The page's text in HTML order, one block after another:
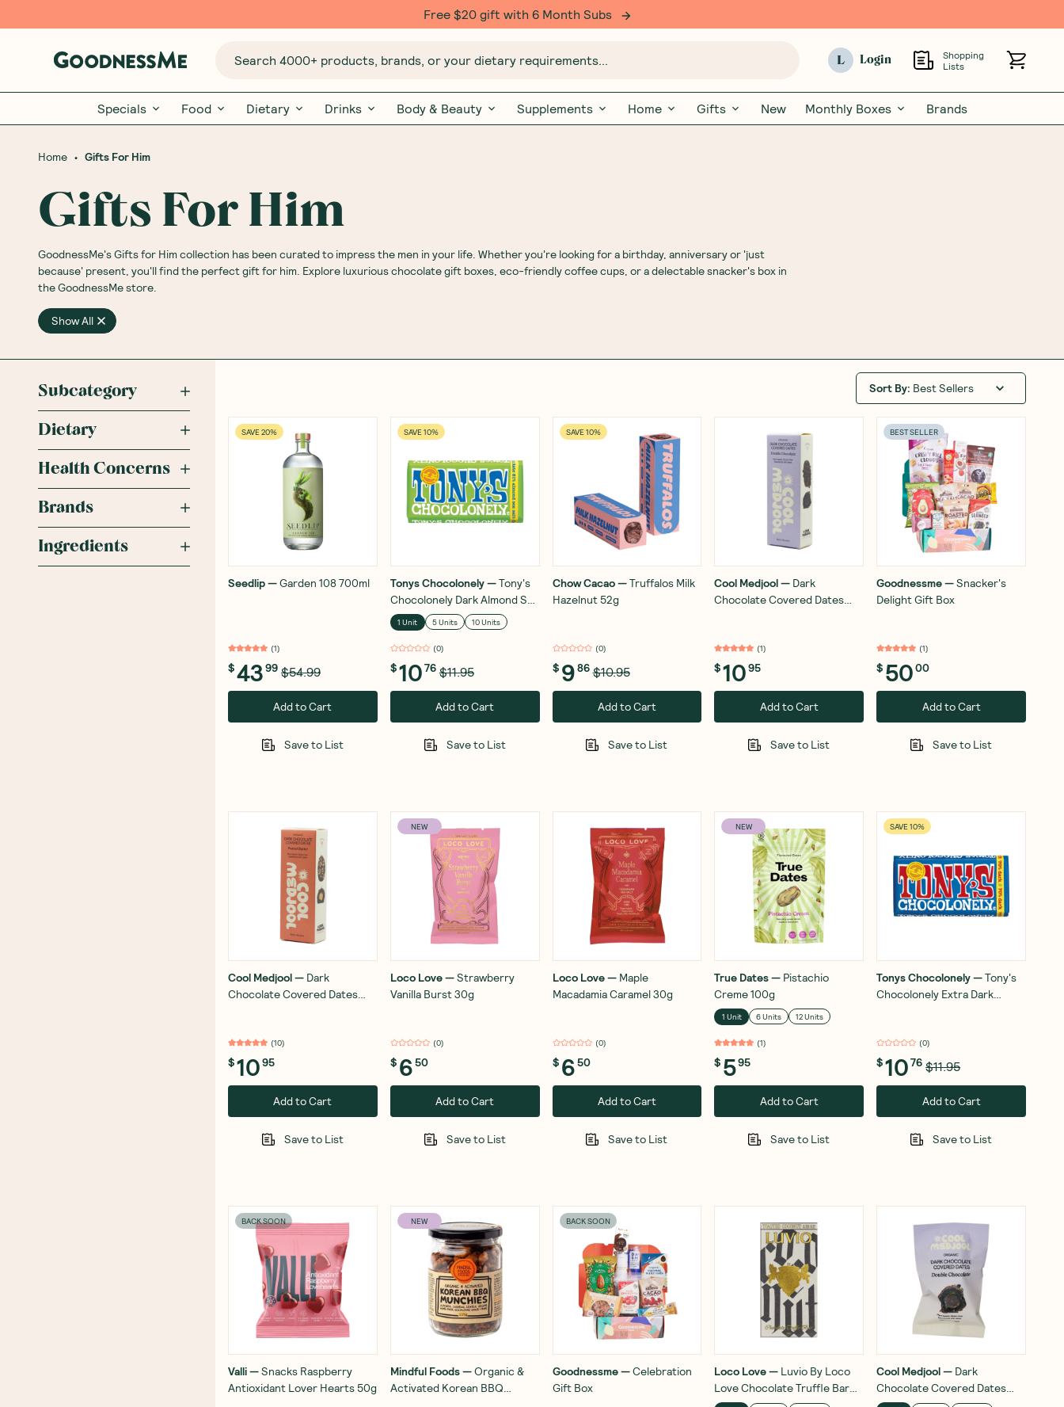
Free $20 gift with 6 Month Subs
Search 4000+ products, brands, or your dietary requirements... L Login
Shopping
Lists
Specials Food Dietary Drinks Body & Beauty Supplements Home Gifts New Monthly Boxes Brands
Home • Gifts For Him
Gifts For Him
GoodnessMe's Gifts for Him collection has been curated to impress the men in your life. Whether you're looking for a birthday, anniversary or 'just
because' present, you'll find the perfect gift for him. Explore luxurious chocolate gift boxes, eco-friendly coffee cups, or a delectable snacker's box in
the GoodnessMe store.
Show All
Subcategory
Dietary
Health Concerns
Brands
Ingredients
Sort By: Best Sellers
SAVE 20%
Seedlip—Garden 108 700ml
(1)
$4399 $54.99
Add to Cart
Save to List
SAVE 10%
Tonys Chocolonely—Tony's
Chocolonely Dark Almond Sea
Salt 180g
1 Unit 5 Units 10 Units
(0)
$1076 $11.95
Add to Cart
Save to List
SAVE 10%
Chow Cacao—Truffalos Milk
Hazelnut 52g
(0)
$ 986 $10.95
Add to Cart
Save to List
Cool Medjool— Dark
Chocolate Covered Dates
(1)
$1095
Add to Cart
Save to List
BEST SELLER
Goodnessme—Snacker's
Delight Gift Box
(1)
$ 5000
Add to Cart
Save to List
Cool Medjool— Dark
Chocolate Covered Dates
(10)
$1095
Add to Cart
Save to List
NEW
Loco Love—Strawberry
Vanilla Burst 30g
(0)
$ 650
Add to Cart
Save to List
Loco Love— Maple
Macadamia Caramel 30g
(0)
$ 650
Add to Cart
Save to List
NEW
True Dates— Pistachio
Creme 100g
1 Unit 6 Units 12 Units
(1)
$ 595
Add to Cart
Save to List
SAVE 10%
Tonys Chocolonely—Tony's
Chocolonely Extra Dark
(0)
$1076 $11.95
Add to Cart
Save to List
BACK SOON
Valli—Snacks Raspberry
Antioxidant Lover Hearts 50g
NEW
Mindful Foods—Organic &
Activated Korean BBQ
BACK SOON
Goodnessme—Celebration
Gift Box
Loco Love— Luvio By Loco
Love Chocolate Truffle Bar
Cool Medjool— Dark
Chocolate Covered Dates